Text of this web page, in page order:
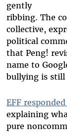
gently
ribbing. The
collective,
political
that Peng!
name to
bullying is still
EFF
explaining
pure